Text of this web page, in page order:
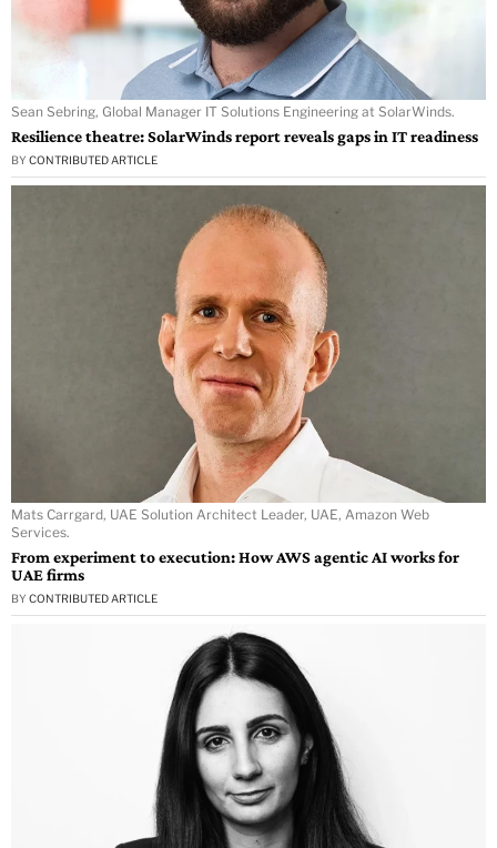
Sean Sebring, Global Manager IT Solutions Engineering at SolarWinds.
Resilience theatre: SolarWinds report reveals gaps in IT readiness
BY CONTRIBUTED ARTICLE
Mats Carrgard, UAE Solution Architect Leader, UAE, Amazon Web
Services.
From experiment to execution: How AWS agentic AI works for
UAE firms
BY CONTRIBUTED ARTICLE